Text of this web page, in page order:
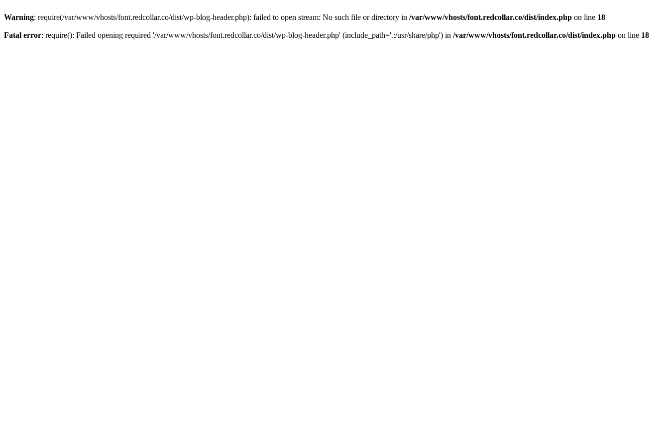
Warning: require(/var/www/vhosts/font.redcollar.co/dist/wp-blog-header.php): failed to open stream: No such file or directory in /var/www/vhosts/font.redcollar.co/dist/index.php on line 18
Fatal error: require(): Failed opening required '/var/www/vhosts/font.redcollar.co/dist/wp-blog-header.php' (include_path='.:/usr/share/php') in /var/www/vhosts/font.redcollar.co/dist/index.php on line 18